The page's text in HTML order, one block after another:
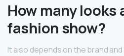
How many looks
fashion show?
It also depends on the brand